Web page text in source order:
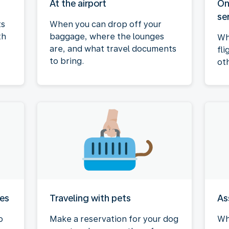
At the airport
When you can drop off your
baggage, where the lounges
are, and what travel documents
to bring.
Traveling with pets
Make a reservation for your dog